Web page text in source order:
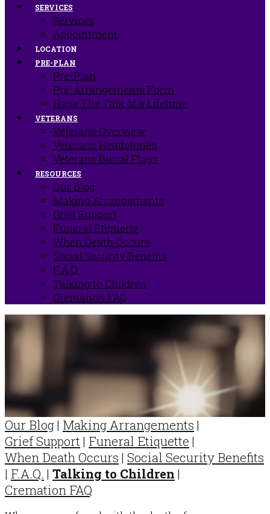
SERVICES
Services
Appointment
LOCATION
PRE-PLAN
Pre-Plan
Pre-Arrangements Form
Have The Talk of a Lifetime
VETERANS
Veterans Overview
Veterans Headstones
Veterans Burial Flags
RESOURCES
Our Blog
Making Arrangements
Grief Support
Funeral Etiquette
When Death Occurs
Social Security Benefits
F.A.Q.
Talking to Children
Cremation FAQ
Our Blog| Making Arrangements |
Grief Support | Funeral Etiquette |
When Death Occurs | Social Security Benefits
| F.A.Q. | Talking to Children |
Cremation FAQ